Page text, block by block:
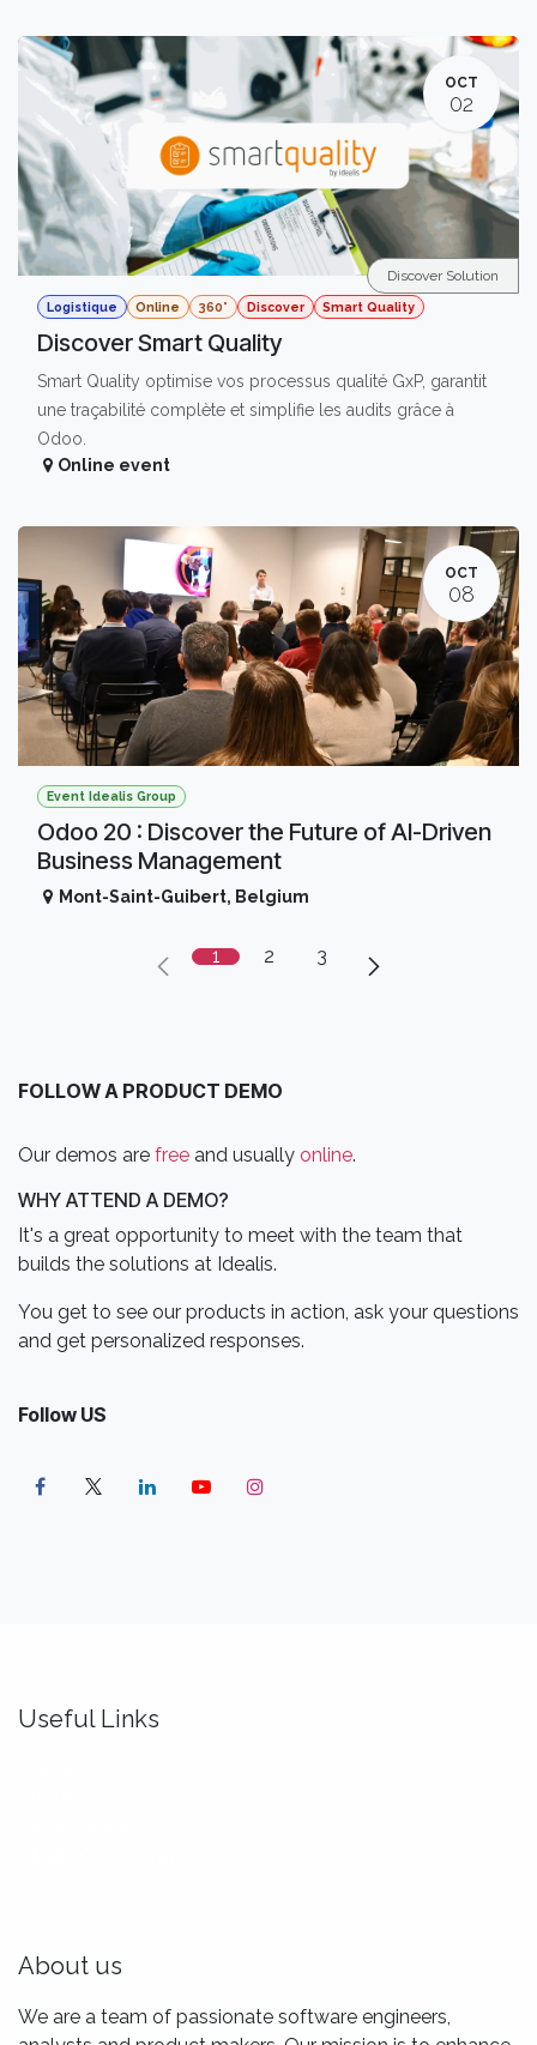
OCT
02
Logistique Online 360° Discover Smart Quality
Discover Smart Quality
Smart Quality optimise vos processus qualité GxP, garantit
une traçabilité complète et simplifie les audits grâce à
Odoo.
Discover Solution
Online event
OCT
08
Event Idealis Group
Odoo 20 : Discover the Future of AI-Driven
Business Management
Mont-Saint-Guibert, Belgium
1 2 3
FOLLOW A PRODUCT DEMO
Our demos are free and usually online.
WHY ATTEND A DEMO?
It's a great opportunity to meet with the team that
builds the solutions at Idealis.
You get to see our products in action, ask your questions
and get personalized responses.
Follow US
Useful Links
About us
We are a team of passionate software engineers,